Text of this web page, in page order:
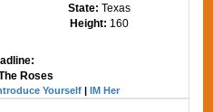
State: Texas
Height: 160
Roses
Yourself |IM Her